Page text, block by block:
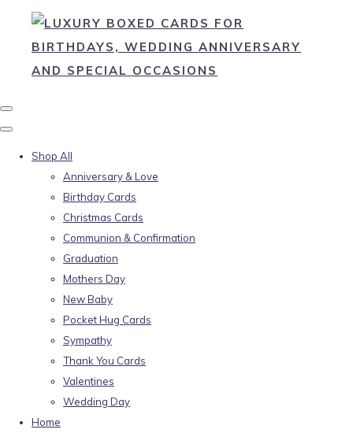
Shop All
Anniversary & Love
Birthday Cards
Christmas Cards
Communion & Confirmation
Graduation
Mothers Day
New Baby
Pocket Hug Cards
Sympathy
Thank You Cards
Valentines
Wedding Day
Home